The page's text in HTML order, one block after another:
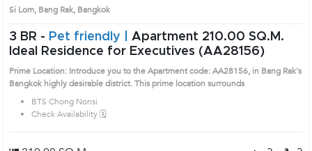
Si Lom, Bang Rak, Bangkok
3 BR - Pet friendly | Apartment 210.00 SQ.M.
Ideal Residence for Executives (AA28156)
Prime Location: Introduce you to the Apartment code: AA28156, in Bang Rak's
Bangkok highly desirable district. This prime location surrounds
BTS Chong Nonsi
Check Availability 🗓️